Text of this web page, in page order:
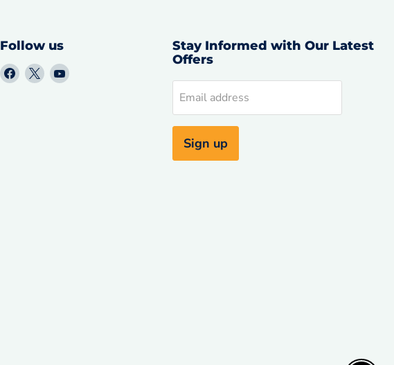
Follow us
Find Find Find
Stay Informed with Our Latest
Offers
Email address
Sign up